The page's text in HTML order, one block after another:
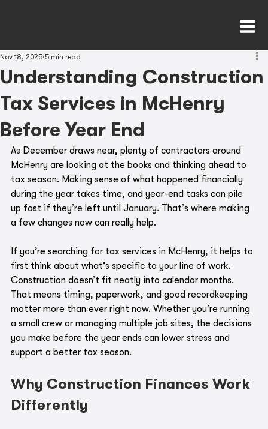
Understanding Construction
Tax Services in McHenry
Before Year End
Nov 18, 2025 5 min read
As December draws near, plenty of contractors around
McHenry are looking at the books and thinking ahead to
tax season. Making sense of what happened financially
during the year takes time, and year-end tasks can pile
up fast if they’re left until January. That’s where making
a few changes now can really help.
If you’re searching for tax services in McHenry, it helps to
first think about what’s specific to your line of work.
Construction doesn’t fit neatly into calendar months.
That means timing, paperwork, and good recordkeeping
matter more than ever right now. Whether you’re running
a small crew or managing multiple job sites, the decisions
you make before the year ends can lower stress and
support a better tax season.
Why Construction Finances Work
Differently